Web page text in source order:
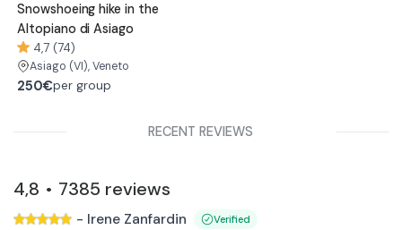
Snowshoeing hike in the
Altopiano di Asiago
4,7 (74)
Asiago (VI), Veneto
250€per group
RECENT REVIEWS
4,8 • 7385 reviews
- Irene Zanfardin Verified